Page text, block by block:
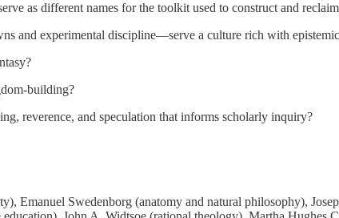
as different names for the toolkit used to construct and
experimental discipline—serve a culture rich with
building?
reverence, and speculation that informs scholarly inquiry?
Emanuel Swedenborg (anatomy and natural philosophy),